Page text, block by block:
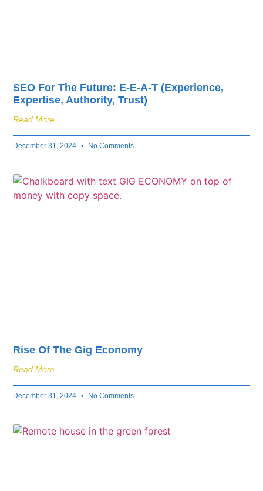
SEO For The Future: E-E-A-T (Experience,
Expertise, Authority, Trust)
Read More
December 31, 2024 No Comments
Rise Of The Gig Economy
Read More
December 31, 2024 No Comments